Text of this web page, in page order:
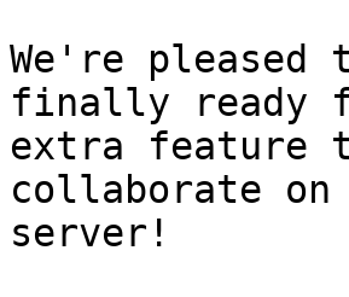
We're pleased
finally ready
extra feature
collaborate
server!